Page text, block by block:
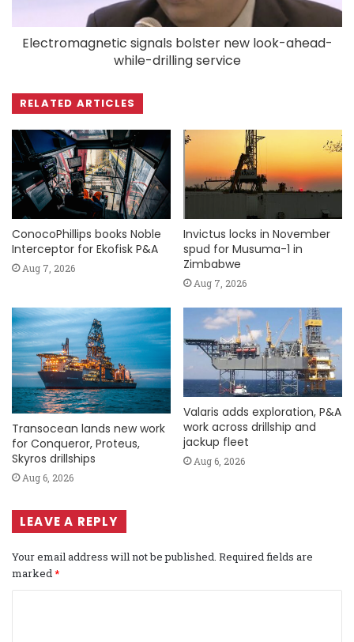
Electromagnetic signals bolster new look-ahead-
while-drilling service
RELATED ARTICLES
ConocoPhillips books Noble
Interceptor for Ekofisk P&A
Aug 7, 2026
Invictus locks in November
spud for Musuma-1 in
Zimbabwe
Aug 7, 2026
Transocean lands new work
for Conqueror, Proteus,
Skyros drillships
Aug 6, 2026
Valaris adds exploration, P&A
work across drillship and
jackup fleet
Aug 6, 2026
LEAVE A REPLY
Your email address will not be published. Required fields are
marked *